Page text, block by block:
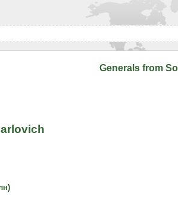
Generals from